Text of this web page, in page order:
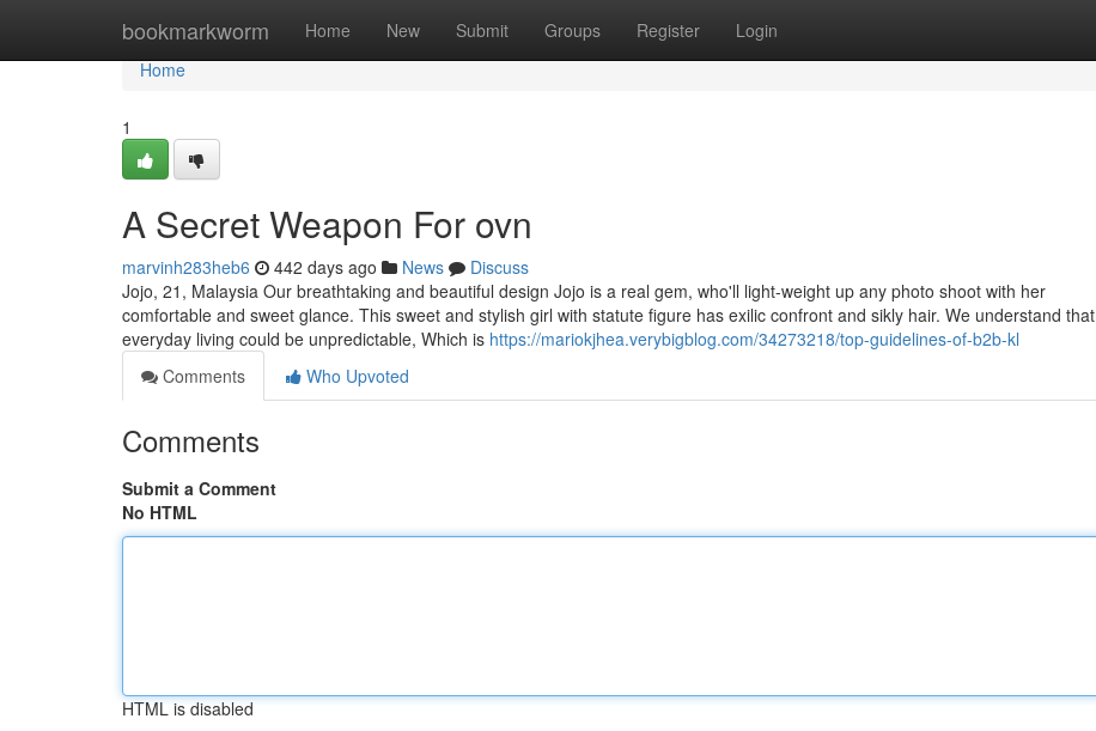
bookmarkworm Home New Submit Groups Register Login
Home
Home
1
A Secret Weapon For ovn
marvinh283heb6 442 days ago News
Discuss
Jojo, 21, Malaysia Our breathtaking and beautiful design Jojo is a real gem, who'll light-weight up any photo shoot with her
comfortable and sweet glance. This sweet and stylish girl with statute figure has exilic confront and sikly hair. We understand that
everyday living could be unpredictable, Which is https://mariokjhea.verybigblog.com/34273218/top-guidelines-of-b2b-kl
Comments
Who Upvoted
Comments
Submit a Comment
No HTML
HTML is disabled